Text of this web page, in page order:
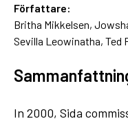
Författare:
Britha Mikkelsen,
Sevilla Leowinatha, Ted
In 2000, Sida